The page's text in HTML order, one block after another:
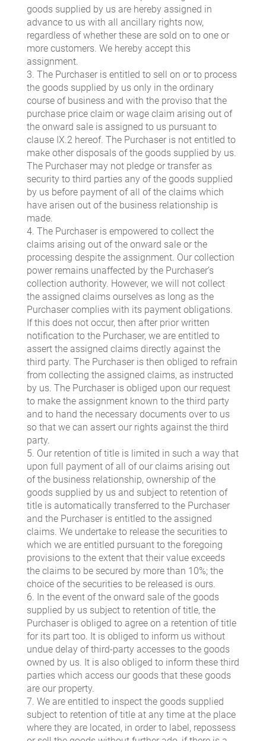
goods supplied by us are hereby assigned in
advance to us with all ancillary rights now,
regardless of whether these are sold on to one or
more customers. We hereby accept this
assignment.
3. The Purchaser is entitled to sell on or to process
the goods supplied by us only in the ordinary
course of business and with the proviso that the
purchase price claim or wage claim arising out of
the onward sale is assigned to us pursuant to
clause IX.2 hereof. The Purchaser is not entitled to
make other disposals of the goods supplied by us.
The Purchaser may not pledge or transfer as
security to third parties any of the goods supplied
by us before payment of all of the claims which
have arisen out of the business relationship is
made.
4. The Purchaser is empowered to collect the
claims arising out of the onward sale or the
processing despite the assignment. Our collection
power remains unaffected by the Purchaser’s
collection authority. However, we will not collect
the assigned claims ourselves as long as the
Purchaser complies with its payment obligations.
If this does not occur, then after prior written
notification to the Purchaser, we are entitled to
assert the assigned claims directly against the
third party. The Purchaser is then obliged to refrain
from collecting the assigned claims, as instructed
by us. The Purchaser is obliged upon our request
to make the assignment known to the third party
and to hand the necessary documents over to us
so that we can assert our rights against the third
party.
5. Our retention of title is limited in such a way that
upon full payment of all of our claims arising out
of the business relationship, ownership of the
goods supplied by us and subject to retention of
title is automatically transferred to the Purchaser
and the Purchaser is entitled to the assigned
claims. We undertake to release the securities to
which we are entitled pursuant to the foregoing
provisions to the extent that their value exceeds
the claims to be secured by more than 10%; the
choice of the securities to be released is ours.
6. In the event of the onward sale of the goods
supplied by us subject to retention of title, the
Purchaser is obliged to agree on a retention of title
for its part too. It is obliged to inform us without
undue delay of third-party accesses to the goods
owned by us. It is also obliged to inform these third
parties which access our goods that these goods
are our property.
7. We are entitled to inspect the goods supplied
subject to retention of title at any time at the place
where they are located, in order to label, repossess